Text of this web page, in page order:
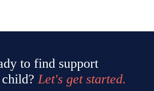
to find support
child?Let's get started.